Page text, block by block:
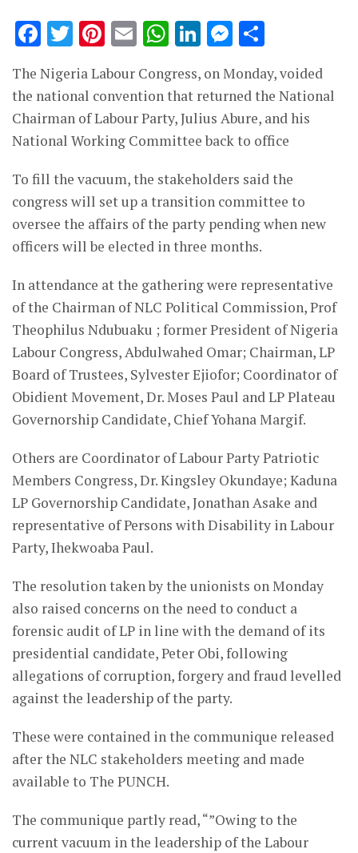
Facebook
Twitter
Pinterest
EmailWhatsApp
LinkedIn
The Nigeria Labour Congress, on Monday, voided
the national convention that returned the National
Chairman of Labour Party, Julius Abure, and his
National Working Committee back to office
To fill the vacuum, the stakeholders said the
congress will set up a transition committee to
oversee the affairs of the party pending when new
officers will be elected in three months.
In attendance at the gathering were representative
of the Chairman of NLC Political Commission, Prof
Theophilus Ndubuaku ; former President of Nigeria
Labour Congress, Abdulwahed Omar; Chairman, LP
Board of Trustees, Sylvester Ejiofor; Coordinator of
Obidient Movement, Dr. Moses Paul and LP Plateau
Governorship Candidate, Chief Yohana Margif.
Others are Coordinator of Labour Party Patriotic
Members Congress, Dr. Kingsley Okundaye; Kaduna
LP Governorship Candidate, Jonathan Asake and
representative of Persons with Disability in Labour
Party, Ihekwoaba Paul.
The resolution taken by the unionists on Monday
also raised concerns on the need to conduct a
forensic audit of LP in line with the demand of its
presidential candidate, Peter Obi, following
allegations of corruption, forgery and fraud levelled
against the leadership of the party.
These were contained in the communique released
after the NLC stakeholders meeting and made
available to The PUNCH.
The communique partly read, “”Owing to the
current vacuum in the leadership of the Labour